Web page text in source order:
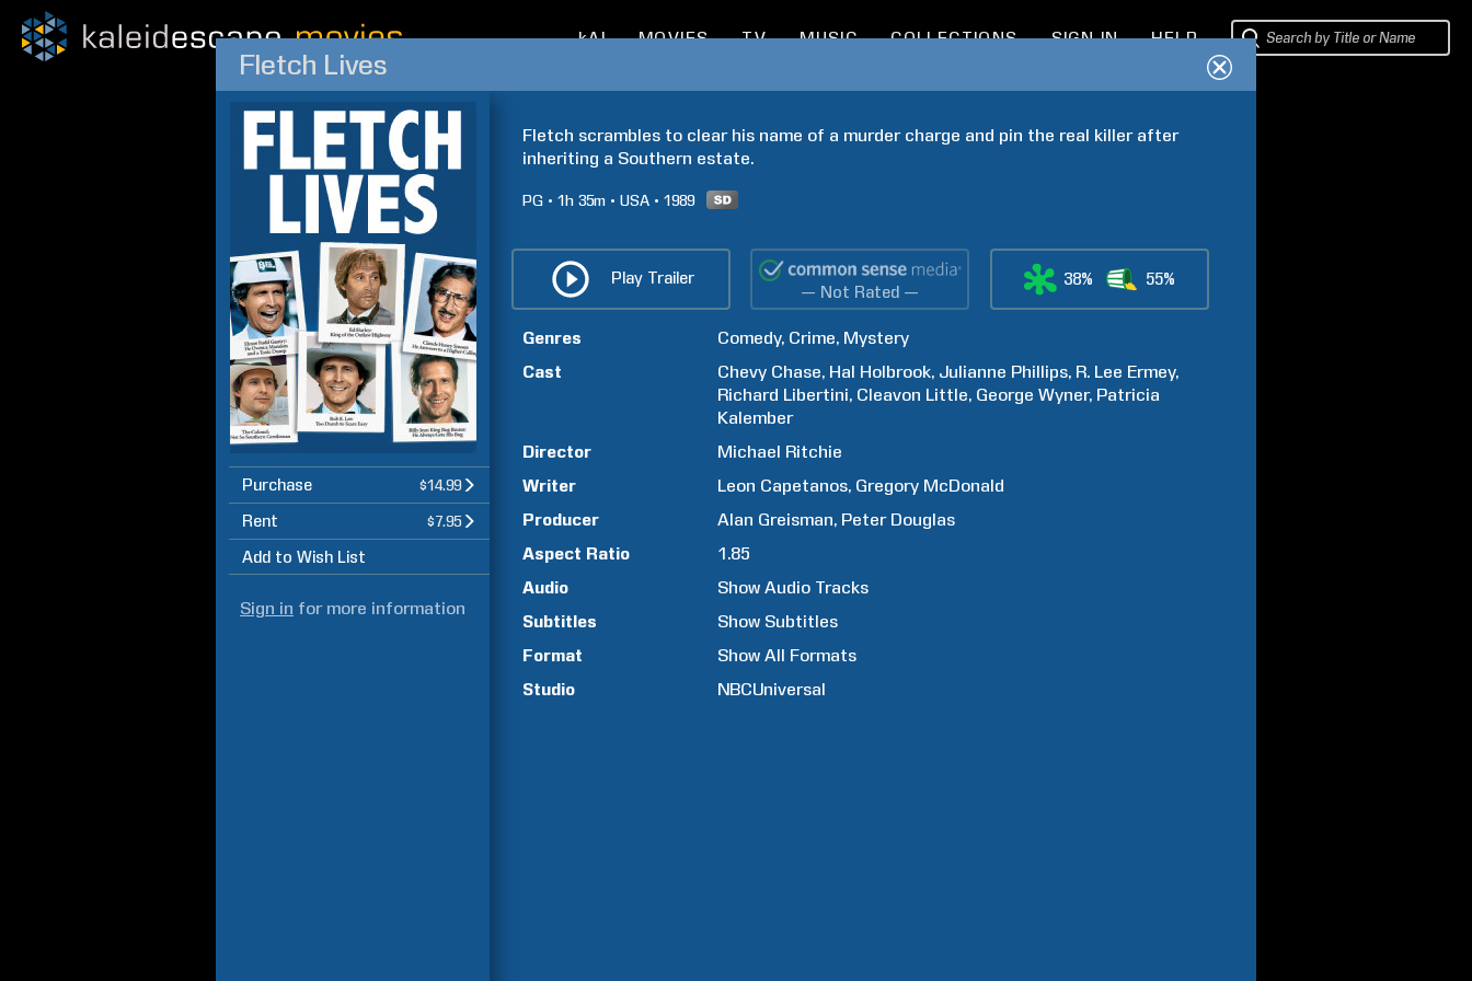
kAI MOVIES TV MUSIC COLLECTIONS SIGN IN HELP
Fletch Lives
Purchase $14.99
Rent $7.95
Add to Wish List
Sign in for more information
Fletch scrambles to clear his name of a murder charge and pin the real killer after
inheriting a Southern estate.
PG 1h 35m USA 1989
Play Trailer
— Not Rated —
38% 55%
Genres Comedy Crime Mystery
Cast
Chevy Chase Hal Holbrook Julianne Phillips R. Lee Ermey
Richard Libertini Cleavon Little George Wyner Patricia
Kalember
Director
Michael Ritchie
Writer
Leon Capetanos Gregory McDonald
Producer
Alan Greisman Peter Douglas
Aspect Ratio
1.85
Audio
Show Audio Tracks
Subtitles
Show Subtitles
Format
Show All Formats
Studio
NBCUniversal